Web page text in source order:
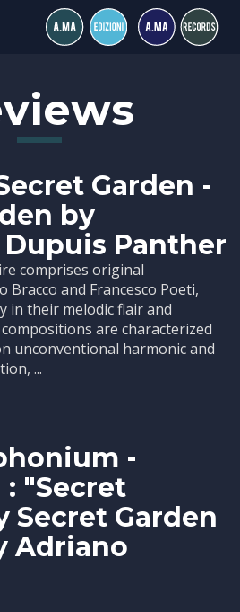
Garden -
by
Panther
comprises original
Bracco and Francesco Poeti,
in their melodic flair and
are characterized
unconventional harmonic and
...
-
"Secret
Secret Garden
Adriano